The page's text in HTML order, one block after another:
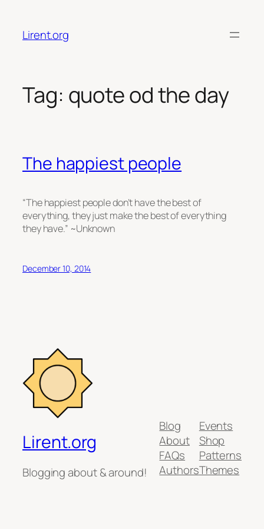
content
Lirent.org
Tag: quote od the day
The happiest people
“The happiest people don’t have the best of
everything, they just make the best of everything
they have.” ~Unknown
December 10, 2014
Lirent.org
Blogging about & around!
Blog
About
FAQs
Authors
Events
Shop
Patterns
Themes